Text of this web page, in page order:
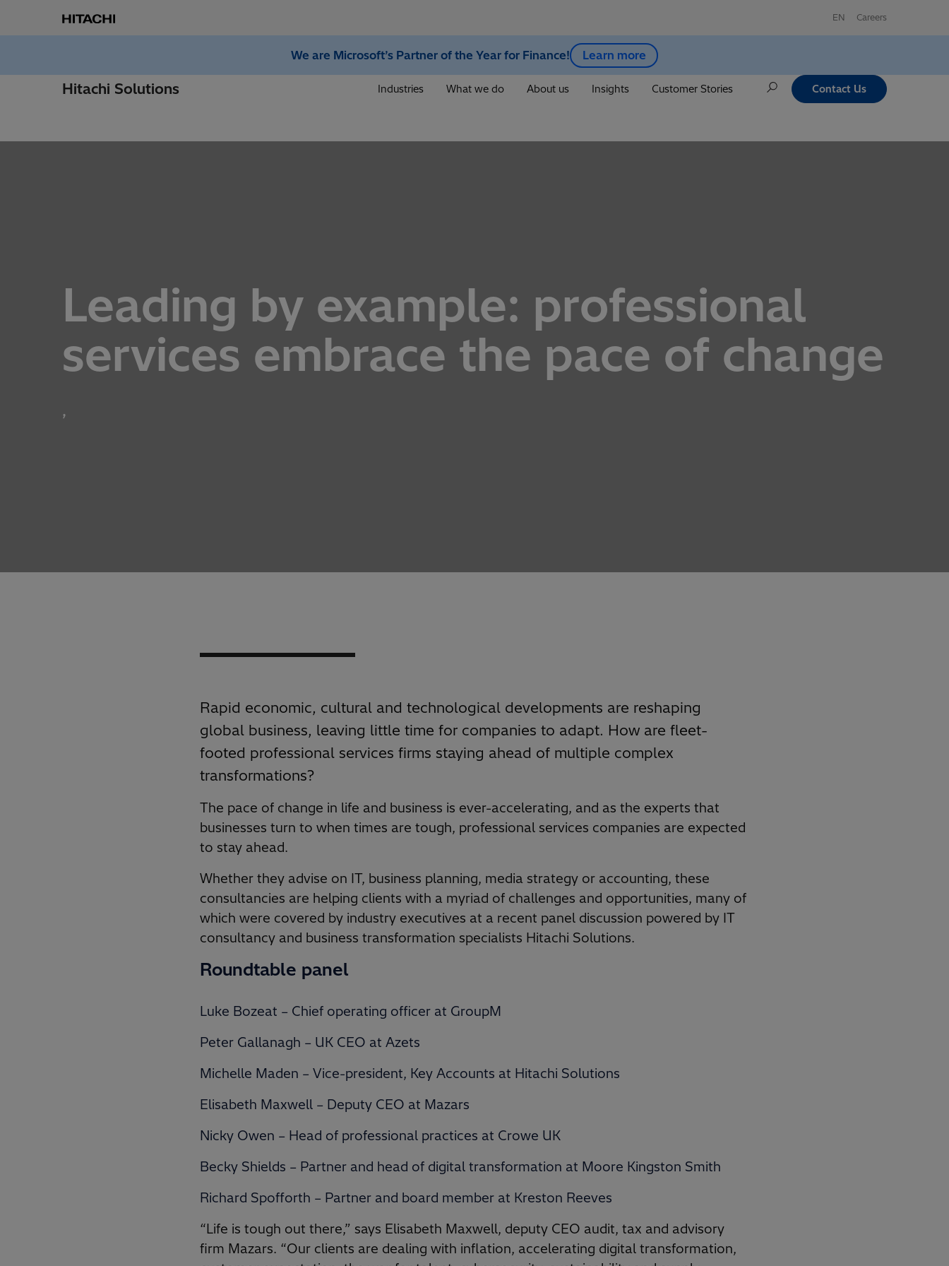
EN Careers
We are Microsoft’s Partner of the Year for Finance! Learn more
Hitachi Solutions Industries What we do About us Insights Customer Stories Contact Us
Leading by example: professional
services embrace the pace of change
,
Rapid economic, cultural and technological developments are reshaping
global business, leaving little time for companies to adapt. How are fleet-
footed professional services firms staying ahead of multiple complex
transformations?
The pace of change in life and business is ever-accelerating, and as the experts that
businesses turn to when times are tough, professional services companies are expected
to stay ahead.
Whether they advise on IT, business planning, media strategy or accounting, these
consultancies are helping clients with a myriad of challenges and opportunities, many of
which were covered by industry executives at a recent panel discussion powered by IT
consultancy and business transformation specialists Hitachi Solutions.
Roundtable panel
Luke Bozeat – Chief operating officer at GroupM
Peter Gallanagh – UK CEO at Azets
Michelle Maden – Vice-president, Key Accounts at Hitachi Solutions
Elisabeth Maxwell – Deputy CEO at Mazars
Nicky Owen – Head of professional practices at Crowe UK
Becky Shields – Partner and head of digital transformation at Moore Kingston Smith
Richard Spofforth – Partner and board member at Kreston Reeves
“Life is tough out there,” says Elisabeth Maxwell, deputy CEO audit, tax and advisory
firm Mazars. “Our clients are dealing with inflation, accelerating digital transformation,